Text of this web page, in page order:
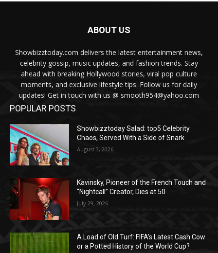
ABOUT US
Showbizztoday.com delivers the latest entertainment news,
celebrity gossip, music updates, and fashion trends. Stay
ahead with breaking Hollywood stories, viral pop culture
moments, and exclusive lifestyle tips. Follow us for daily
updates! Get in touch with us @ smooth954@yahoo.com
POPULAR POSTS
Showbizztoday Salad: top5 Celebrity
Chaos, Served With a Side of Snark
August 3, 2026
Kavinsky, Pioneer of the French Touch and
“Nightcall” Creator, Dies at 50
July 29, 2026
A Load of Old Turf: FIFA’s Latest Cash Cow
or a Potted History of the World Cup?